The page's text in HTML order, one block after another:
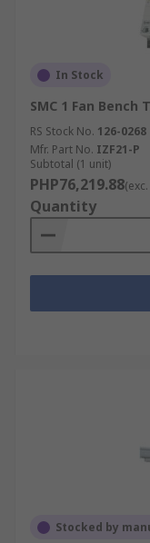
In Stock
SMC 1 Fan Bench
RS Stock No. 126-0268
Mfr. Part No. IZF21-P
Subtotal (1 unit)
PHP76,219.88
Quantity
Stocked by